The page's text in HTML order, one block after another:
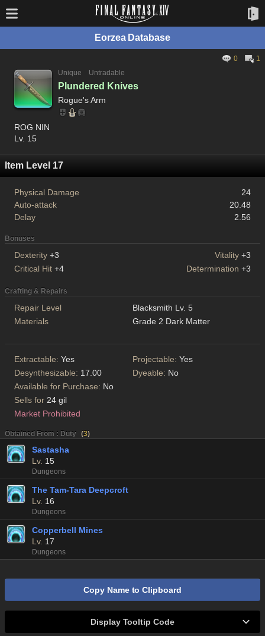
Eorzea Database
0
1
Unique
Untradable
Plundered Knives
Rogue's Arm
ROG NIN
Lv. 15
Item Level 17
Physical Damage
24
Auto-attack
20.48
Delay
2.56
Bonuses
Dexterity +3 Vitality +3
Critical Hit +4 Determination +3
Crafting & Repairs
Repair Level
Blacksmith Lv. 5
Materials
Grade 2 Dark Matter
Extractable: Yes Projectable: Yes
Desynthesizable: 17.00 Dyeable: No
Available for Purchase: No
Sells for 24 gil
Market Prohibited
Obtained From : Duty (3)
Sastasha
Lv. 15
Dungeons
The Tam-Tara Deepcroft
Lv. 16
Dungeons
Copperbell Mines
Lv. 17
Dungeons
Copy Name to Clipboard
Display Tooltip Code